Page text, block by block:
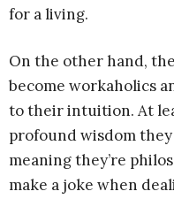
for a living.
On the other hand,
become workaholics
to their intuition. At
profound wisdom
meaning they’re
make a joke when